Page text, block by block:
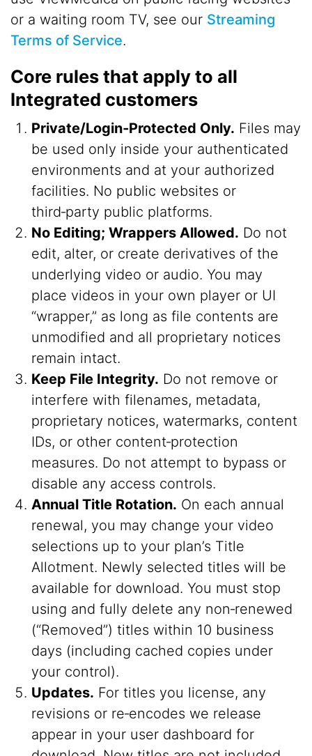
or a waiting room TV, see our Streaming
Terms of Service.
Core rules that apply to all
Integrated customers
Private/Login‑Protected Only. Files may
be used only inside your authenticated
environments and at your authorized
facilities. No public websites or
third‑party public platforms.
No Editing; Wrappers Allowed. Do not
edit, alter, or create derivatives of the
underlying video or audio. You may
place videos in your own player or UI
“wrapper,” as long as file contents are
unmodified and all proprietary notices
remain intact.
Keep File Integrity. Do not remove or
interfere with filenames, metadata,
proprietary notices, watermarks, content
IDs, or other content‑protection
measures. Do not attempt to bypass or
disable any access controls.
Annual Title Rotation. On each annual
renewal, you may change your video
selections up to your plan’s Title
Allotment. Newly selected titles will be
available for download. You must stop
using and fully delete any non‑renewed
(“Removed”) titles within 10 business
days (including cached copies under
your control).
Updates. For titles you license, any
revisions or re‑encodes we release
appear in your user dashboard for